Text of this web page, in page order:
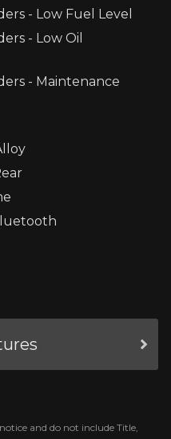
- Low Fuel Level
- Low Oil
- Maintenance
and do not include Title,